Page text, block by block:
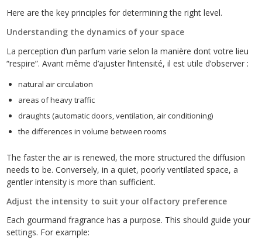
Here are the key principles for determining the right level.
Understanding the dynamics of your space
La perception d’un parfum varie selon la manière dont votre lieu
“respire”. Avant même d’ajuster l’intensité, il est utile d’observer :
natural air circulation
areas of heavy traffic
draughts (automatic doors, ventilation, air conditioning)
the differences in volume between rooms
The faster the air is renewed, the more structured the diffusion
needs to be. Conversely, in a quiet, poorly ventilated space, a
gentler intensity is more than sufficient.
Adjust the intensity to suit your olfactory preference
Each gourmand fragrance has a purpose. This should guide your
settings. For example: